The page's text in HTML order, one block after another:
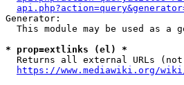
Generator:
This module may be used as a
* prop=extlinks (el) *
Returns all external URLs
https://www.mediawiki.org/